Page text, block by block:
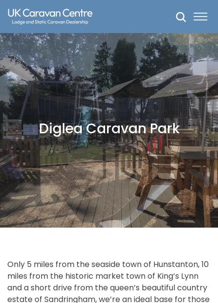
content
Diglea Caravan Park
Only 5 miles from the seaside town of Hunstanton, 10
miles from the historic market town of King’s Lynn
and a short drive from the queen’s beautiful country
estate of Sandringham, we’re an ideal base for those